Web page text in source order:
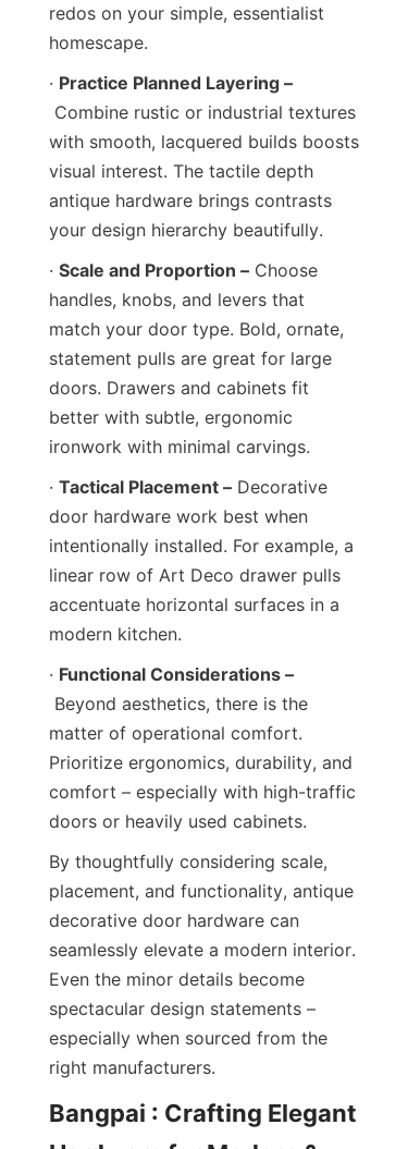
redos on your simple, essentialist
homescape.
· Practice Planned Layering –
Combine rustic or industrial textures
with smooth, lacquered builds boosts
visual interest. The tactile depth
antique hardware brings contrasts
your design hierarchy beautifully.
· Scale and Proportion – Choose
handles, knobs, and levers that
match your door type. Bold, ornate,
statement pulls are great for large
doors. Drawers and cabinets fit
better with subtle, ergonomic
ironwork with minimal carvings.
· Tactical Placement – Decorative
door hardware work best when
intentionally installed. For example, a
linear row of Art Deco drawer pulls
accentuate horizontal surfaces in a
modern kitchen.
· Functional Considerations –
Beyond aesthetics, there is the
matter of operational comfort.
Prioritize ergonomics, durability, and
comfort – especially with high-traffic
doors or heavily used cabinets.
By thoughtfully considering scale,
placement, and functionality, antique
decorative door hardware can
seamlessly elevate a modern interior.
Even the minor details become
spectacular design statements –
especially when sourced from the
right manufacturers.
Bangpai : Crafting Elegant